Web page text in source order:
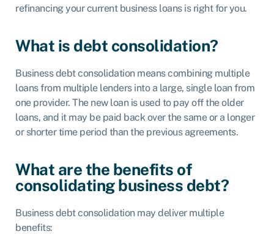
refinancing your current business loans is right for you.
What is debt consolidation?
Business debt consolidation means combining multiple
loans from multiple lenders into a large, single loan from
one provider. The new loan is used to pay off the older
loans, and it may be paid back over the same or a longer
or shorter time period than the previous agreements.
What are the benefits of
consolidating business debt?
Business debt consolidation may deliver multiple
benefits: